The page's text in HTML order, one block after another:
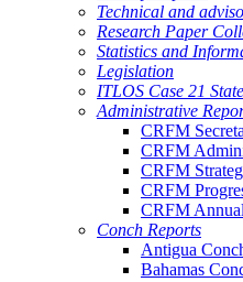
Technical and
Research Paper
Statistics and
Legislation
ITLOS Case 21
Administrative
CRFM
CRFM
CRFM
CRFM
CRFM
Conch Reports
Antigua
Bahamas